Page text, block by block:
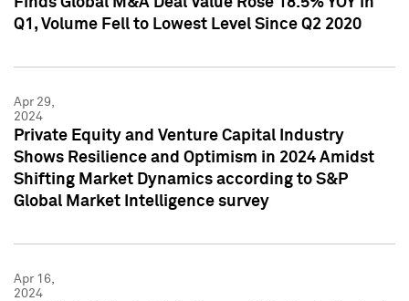
Q1, Volume Fell to Lowest Level Since Q2 2020
Apr 29,
2024
Private Equity and Venture Capital Industry
Shows Resilience and Optimism in 2024 Amidst
Shifting Market Dynamics according to S&P
Global Market Intelligence survey
Apr 16,
2024